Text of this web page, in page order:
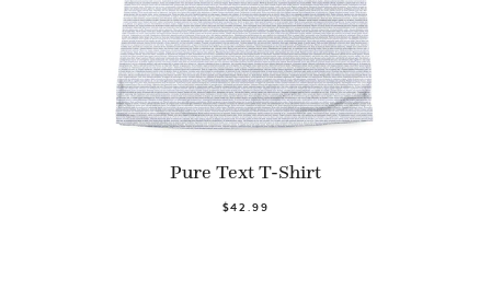
Pure Text T-Shirt
$42.99